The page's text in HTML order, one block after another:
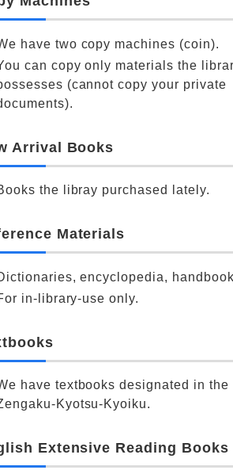
have two copy machines (coin).
can copy only materials the
(cannot copy your private
Arrival Books
the libray purchased lately.
Materials
encyclopedia,
in-library-use only.
have textbooks designated in
Kyotsu-Kyoiku.
Extensive Reading Books